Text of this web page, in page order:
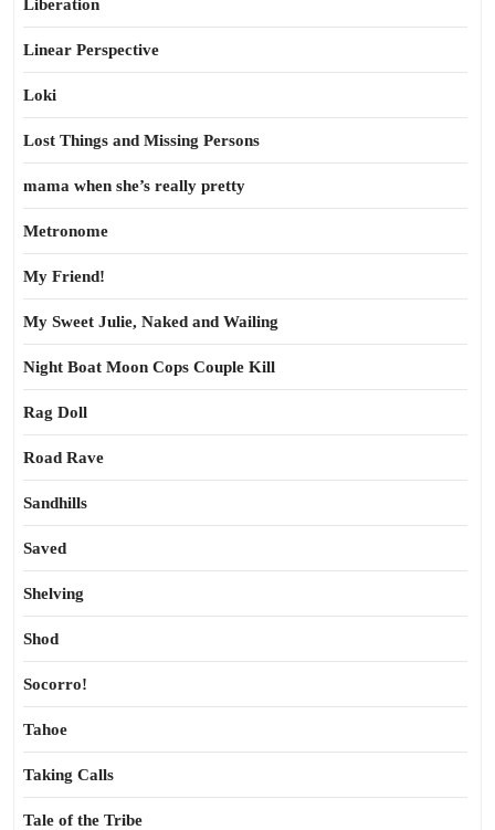
Liberation
Linear Perspective
Loki
Lost Things and Missing Persons
mama when she’s really pretty
Metronome
My Friend!
My Sweet Julie, Naked and Wailing
Night Boat Moon Cops Couple Kill
Rag Doll
Road Rave
Sandhills
Saved
Shelving
Shod
Socorro!
Tahoe
Taking Calls
Tale of the Tribe